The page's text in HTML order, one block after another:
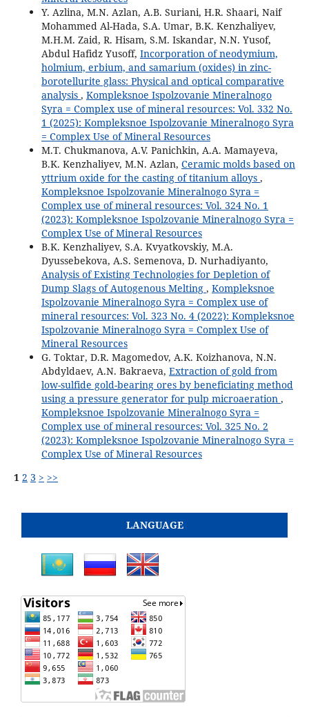
Y. Azlina, M.N. Azlan, A.B. Suriani, H.R. Shaari, Naif
Mohammed Al-Hada, S.A. Umar, B.K. Kenzhaliyev,
M.H.M. Zaid, R. Hisam, S.M. Iskandar, N.N. Yusof,
Abdul Hafidz Yusoff, Incorporation of neodymium,
holmium, erbium, and samarium (oxides) in zinc-
borotellurite glass: Physical and optical comparative
analysis , Kompleksnoe Ispolzovanie Mineralnogo
Syra = Complex use of mineral resources: Vol. 332 No.
1 (2025): Kompleksnoe Ispolzovanie Mineralnogo Syra
= Complex Use of Mineral Resources
M.T. Chukmanova, A.V. Panichkin, A.A. Mamayeva,
B.K. Kenzhaliyev, M.N. Azlan, Ceramic molds based on
yttrium oxide for the casting of titanium alloys ,
Kompleksnoe Ispolzovanie Mineralnogo Syra =
Complex use of mineral resources: Vol. 324 No. 1
(2023): Kompleksnoe Ispolzovanie Mineralnogo Syra =
Complex Use of Mineral Resources
B.K. Kenzhaliyev, S.A. Kvyatkovskiy, M.A.
Dyussebekova, A.S. Semenova, D. Nurhadiyanto,
Analysis of Existing Technologies for Depletion of
Dump Slags of Autogenous Melting , Kompleksnoe
Ispolzovanie Mineralnogo Syra = Complex use of
mineral resources: Vol. 323 No. 4 (2022): Kompleksnoe
Ispolzovanie Mineralnogo Syra = Complex Use of
Mineral Resources
G. Toktar, D.R. Magomedov, A.K. Коizhanova, N.N.
Abdyldaev, A.N. Bakraeva, Extraction of gold from
low-sulfide gold-bearing ores by beneficiating method
using a pressure generator for pulp microaeration ,
Kompleksnoe Ispolzovanie Mineralnogo Syra =
Complex use of mineral resources: Vol. 325 No. 2
(2023): Kompleksnoe Ispolzovanie Mineralnogo Syra =
Complex Use of Mineral Resources
1 2 3 > >>
LANGUAGE